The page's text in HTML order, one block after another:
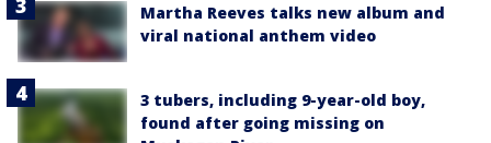
Martha Reeves talks new album and
viral national anthem video
3 tubers, including 9-year-old boy,
found after going missing on